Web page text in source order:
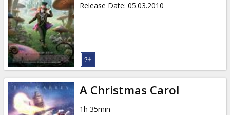
Release Date: 05.03.2010
A Christmas Carol
1h 35min